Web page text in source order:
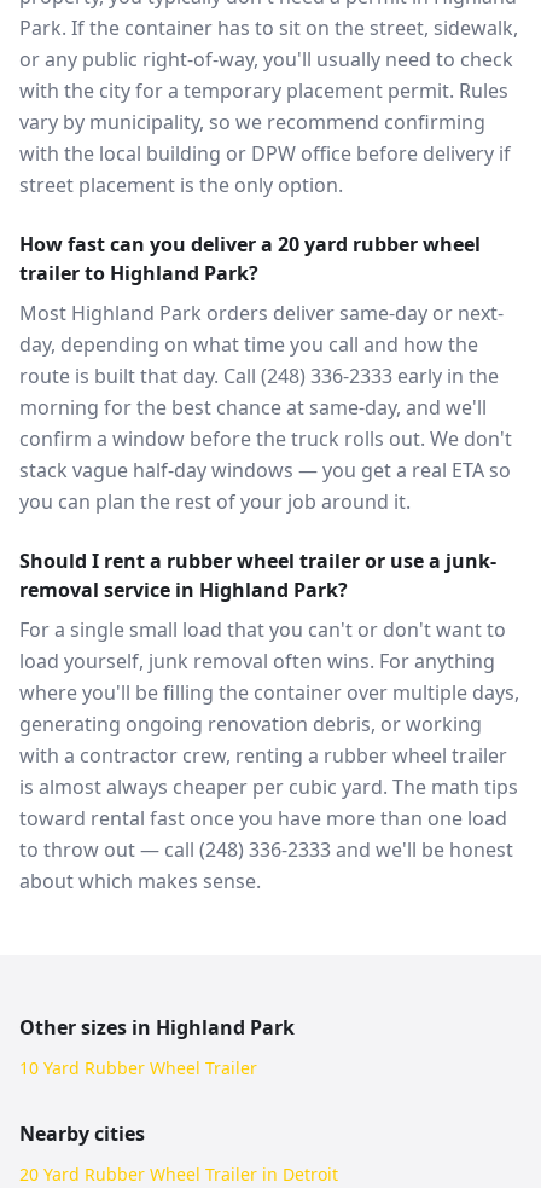
Park. If the container has to sit on the street, sidewalk,
or any public right-of-way, you'll usually need to check
with the city for a temporary placement permit. Rules
vary by municipality, so we recommend confirming
with the local building or DPW office before delivery if
street placement is the only option.
How fast can you deliver a 20 yard rubber wheel
trailer to Highland Park?
Most Highland Park orders deliver same-day or next-
day, depending on what time you call and how the
route is built that day. Call (248) 336-2333 early in the
morning for the best chance at same-day, and we'll
confirm a window before the truck rolls out. We don't
stack vague half-day windows — you get a real ETA so
you can plan the rest of your job around it.
Should I rent a rubber wheel trailer or use a junk-
removal service in Highland Park?
For a single small load that you can't or don't want to
load yourself, junk removal often wins. For anything
where you'll be filling the container over multiple days,
generating ongoing renovation debris, or working
with a contractor crew, renting a rubber wheel trailer
is almost always cheaper per cubic yard. The math tips
toward rental fast once you have more than one load
to throw out — call (248) 336-2333 and we'll be honest
about which makes sense.
Other sizes in Highland Park
10 Yard Rubber Wheel Trailer
Nearby cities
20 Yard Rubber Wheel Trailer in Detroit